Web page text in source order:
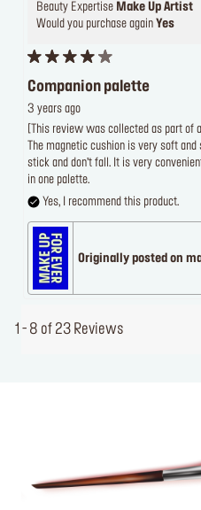
Beauty Expertise Make Up Artist
Would you purchase again Yes
Companion palette
3 years ago
[This review was collected as part of
The magnetic cushion is very soft
stick and don’t fall. It is very
in one palette.
Yes, I recommend this product.
Originally posted on
1 - 8 of 23 Reviews